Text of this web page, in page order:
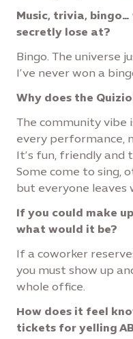
Music, trivia,
secretly lose at?
Bingo. The universe
I’ve never won a
Why does the
The community vibe
every performance,
It’s fun, friendly
Some come to sing,
but everyone leaves
If you could make
what would it be?
If a coworker
you must show up
whole office.
How does it feel
tickets for yelling